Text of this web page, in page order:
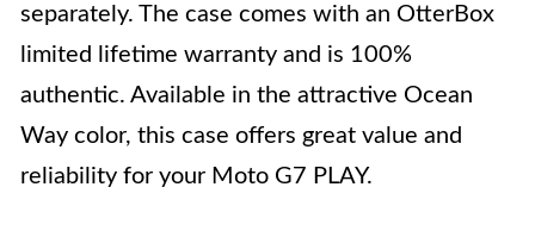
separately. The case comes with an OtterBox
limited lifetime warranty and is 100%
authentic. Available in the attractive Ocean
Way color, this case offers great value and
reliability for your Moto G7 PLAY.